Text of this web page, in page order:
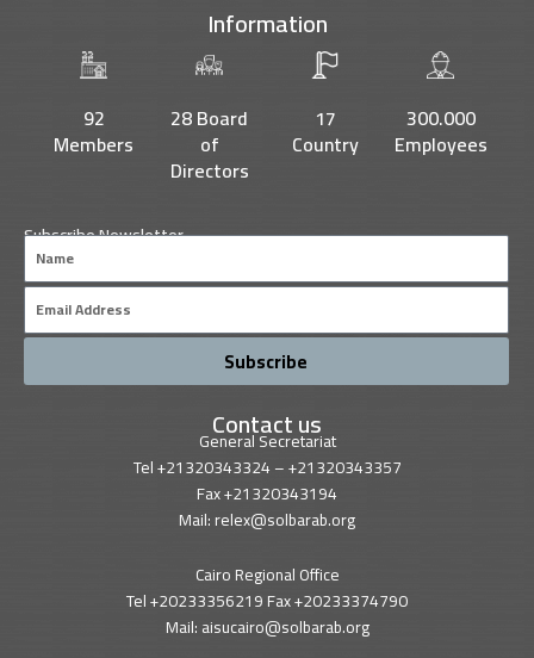
o
o
t
t
t
u
d
Information
92
Members
28 Board
of
Directors
17
Country
300.000
Employees
Subscribe Newsletter
Name
Email
Subscribe
Contact us
General Secretariat
Tel +21320343324 – +21320343357
Fax +21320343194
Mail: relex@solbarab.org
Cairo Regional Office
Tel +20233356219 Fax +20233374790
Mail: aisucairo@solbarab.org